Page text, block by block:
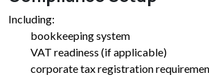
Including:
bookkeeping system
VAT readiness (if applicable)
corporate tax registration